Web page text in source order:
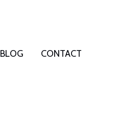
BLOG CONTACT